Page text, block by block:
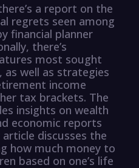
a report on the
regrets seen among
financial planner
there’s
most sought
well as strategies
income
tax brackets. The
insights on wealth
economic reports
discusses the
how much money to
based on one’s life